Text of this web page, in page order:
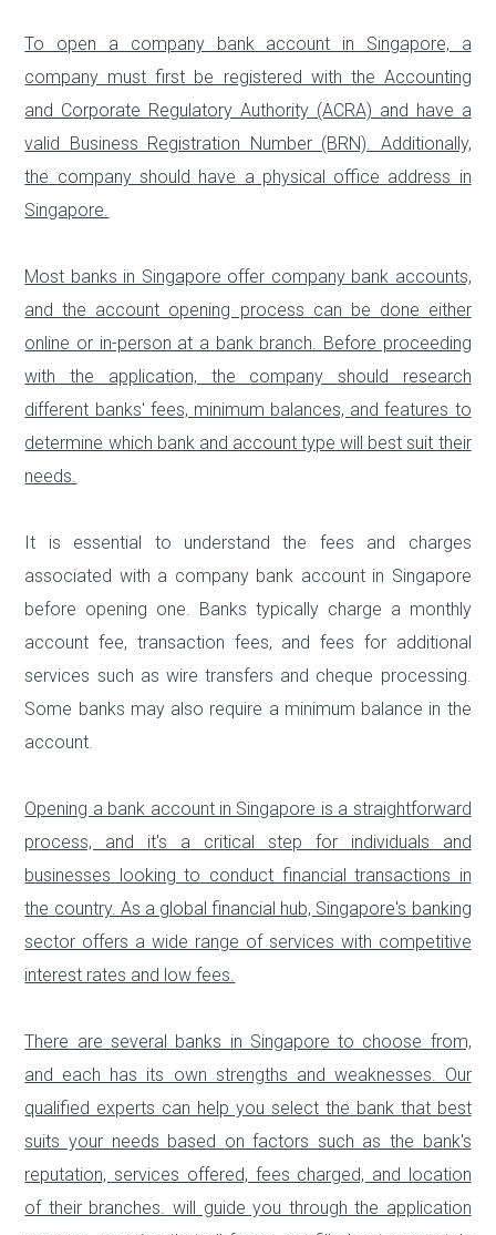
To open a company bank account in Singapore, a
company must first be registered with the Accounting
and Corporate Regulatory Authority (ACRA) and have a
valid Business Registration Number (BRN). Additionally,
the company should have a physical office address in
Singapore.
Most banks in Singapore offer company bank accounts,
and the account opening process can be done either
online or in-person at a bank branch. Before proceeding
with the application, the company should research
different banks' fees, minimum balances, and features to
determine which bank and account type will best suit their
needs.
It is essential to understand the fees and charges
associated with a company bank account in Singapore
before opening one. Banks typically charge a monthly
account fee, transaction fees, and fees for additional
services such as wire transfers and cheque processing.
Some banks may also require a minimum balance in the
account.
Opening a bank account in Singapore is a straightforward
process, and it's a critical step for individuals and
businesses looking to conduct financial transactions in
the country. As a global financial hub, Singapore's banking
sector offers a wide range of services with competitive
interest rates and low fees.
There are several banks in Singapore to choose from,
and each has its own strengths and weaknesses. Our
qualified experts can help you select the bank that best
suits your needs based on factors such as the bank's
reputation, services offered, fees charged, and location
of their branches. will guide you through the application